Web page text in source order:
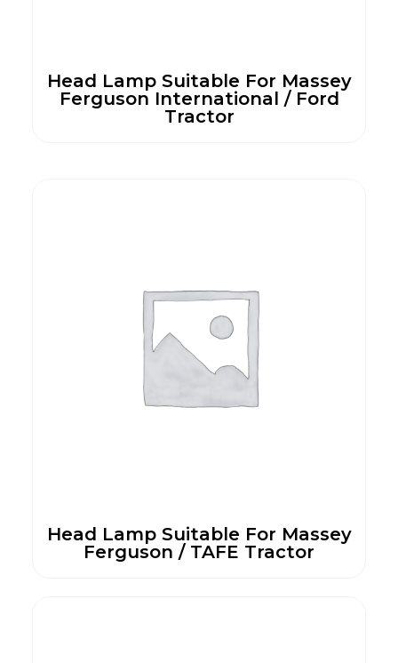
Head Lamp Suitable For Massey
Ferguson International / Ford
Tractor
Head Lamp Suitable For Massey
Ferguson / TAFE Tractor